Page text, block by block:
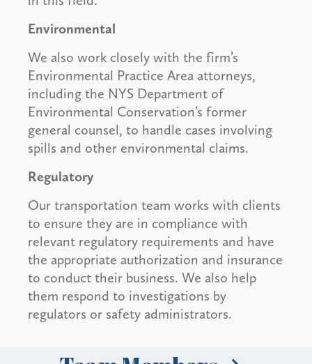
Environmental
We also work closely with the firm’s
Environmental Practice Area attorneys,
including the NYS Department of
Environmental Conservation’s former
general counsel, to handle cases involving
spills and other environmental claims.
Regulatory
Our transportation team works with clients
to ensure they are in compliance with
relevant regulatory requirements and have
the appropriate authorization and insurance
to conduct their business. We also help
them respond to investigations by
regulators or safety administrators.